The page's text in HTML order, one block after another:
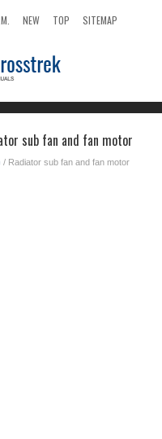
NEW TOP
SITEMAP
sub fan and fan motor
/ Radiator sub fan and fan motor